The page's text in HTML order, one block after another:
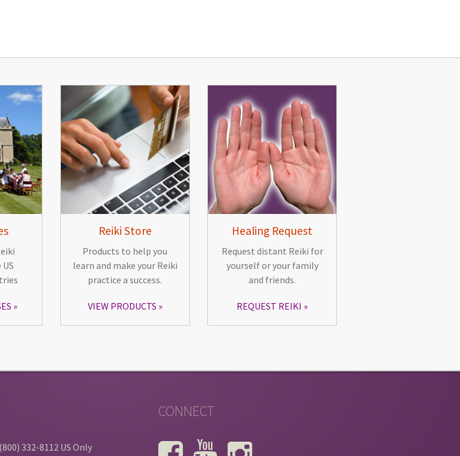
Reiki Store
Products to help you
learn and make your Reiki
practice a success.
VIEW PRODUCTS
Healing Request
Request distant Reiki for
yourself or your family
and friends.
REQUEST REIKI
332-8112 US Only
CONNECT